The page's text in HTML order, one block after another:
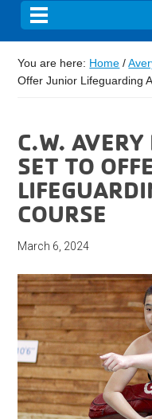
You are here: Home /
Offer Junior Lifeguarding
C.W.
SET TO
COURSE
March 6, 2024